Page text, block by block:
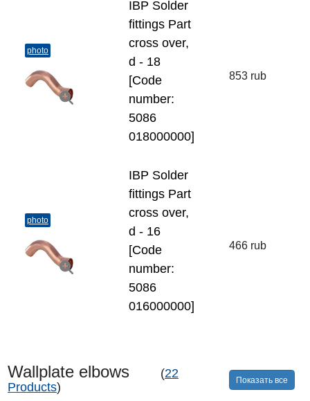
photo
IBP Solder
fittings Part
cross over,
d - 18
[Code
number:
5086
018000000]
853 rub
photo
IBP Solder
fittings Part
cross over,
d - 16
[Code
number:
5086
016000000]
466 rub
Wallplate elbows (22
Products)
Показать все